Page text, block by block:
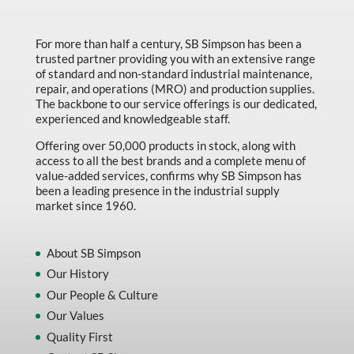
Material Handling
MFG Dynamic
MFG Gray Sept
MFG JETEQ Mar Apr National Flyer
MFG Jeteq National Flyer
MFG King Spring Metal Promo 2026
MFG King Spring Wood Promo 2026
MFG Walter Beyond The Grain
MFG Walter Beyond The Grind
Oils & Grease
For more than half a century, SB Simpson has been a
trusted partner providing you with an extensive range
of standard and non-standard industrial maintenance,
repair, and operations (MRO) and production supplies.
The backbone to our service offerings is our dedicated,
experienced and knowledgeable staff.
Offering over 50,000 products in stock, along with
access to all the best brands and a complete menu of
value-added services, confirms why SB Simpson has
been a leading presence in the industrial supply
market since 1960.
About SB Simpson
Our History
Our People & Culture
Our Values
Quality First